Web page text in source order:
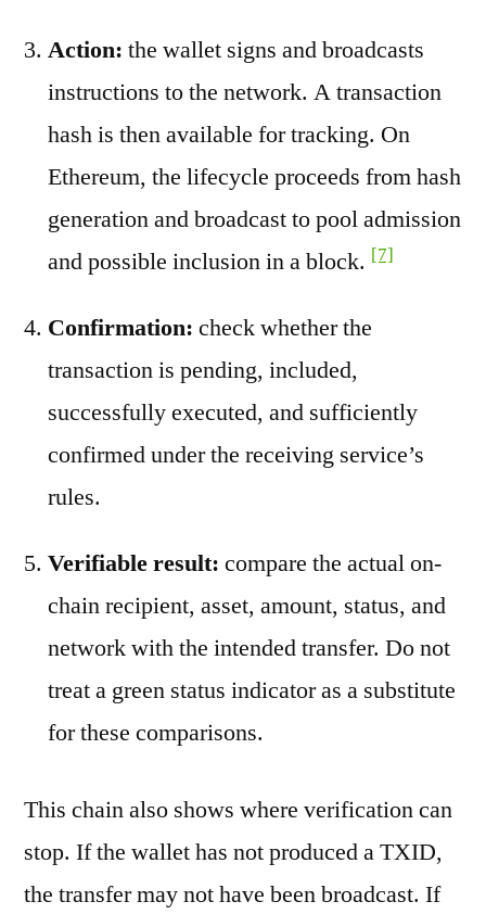
Action: the wallet signs and broadcasts
instructions to the network. A transaction
hash is then available for tracking. On
Ethereum, the lifecycle proceeds from hash
generation and broadcast to pool admission
and possible inclusion in a block. [7]
Confirmation: check whether the
transaction is pending, included,
successfully executed, and sufficiently
confirmed under the receiving service’s
rules.
Verifiable result: compare the actual on-
chain recipient, asset, amount, status, and
network with the intended transfer. Do not
treat a green status indicator as a substitute
for these comparisons.
This chain also shows where verification can
stop. If the wallet has not produced a TXID,
the transfer may not have been broadcast. If